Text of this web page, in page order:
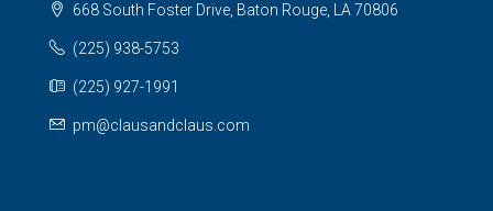
668 South Foster Drive, Baton Rouge, LA 70806
(225) 938-5753
(225) 927-1991
pm@clausandclaus.com